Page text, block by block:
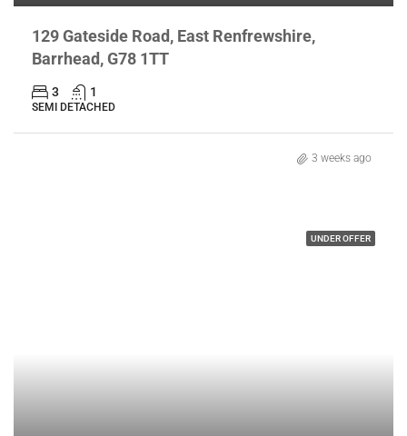
129 Gateside Road, East Renfrewshire,
Barrhead, G78 1TT
3 1
SEMI DETACHED
3 weeks ago
UNDER OFFER